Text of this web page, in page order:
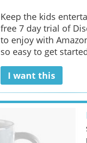
Keep the kids
free 7 day trial of
to enjoy with
so easy to get
I want this